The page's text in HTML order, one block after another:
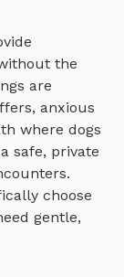
the
are
anxious
where dogs
safe, private
choose
gentle,